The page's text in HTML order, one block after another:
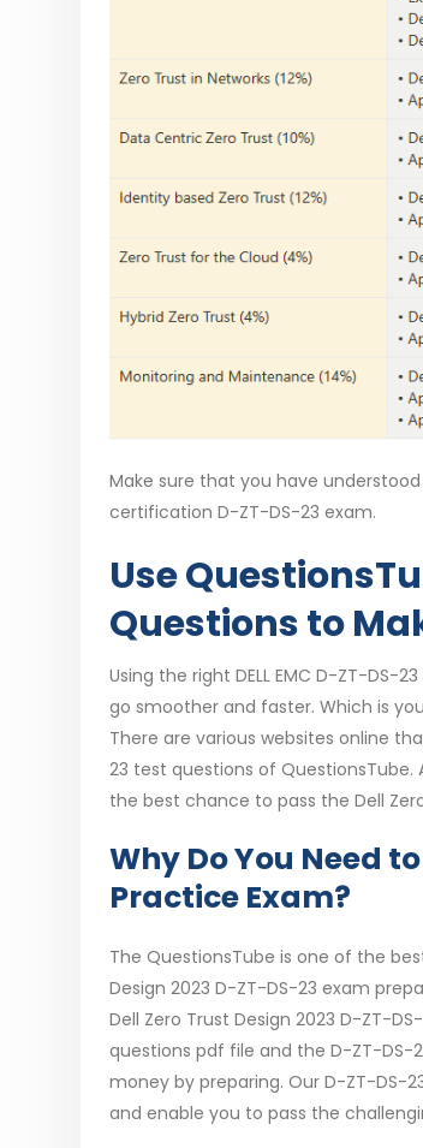
Make sure that you have
certification D-ZT-DS-23 exam.
Use
Questions to
Using the right DELL EMC D-ZT-DS-
go smoother and faster. Which is
There are various websites online
23 test questions of
the best chance to pass the Dell
Why Do You Need
Practice Exam?
The QuestionsTube is one of the
Design 2023 D-ZT-DS-23 exam
Dell Zero Trust Design 2023 D-ZT-
questions pdf file and the D-ZT-
money by preparing. Our D-ZT-DS-
and enable you to pass the